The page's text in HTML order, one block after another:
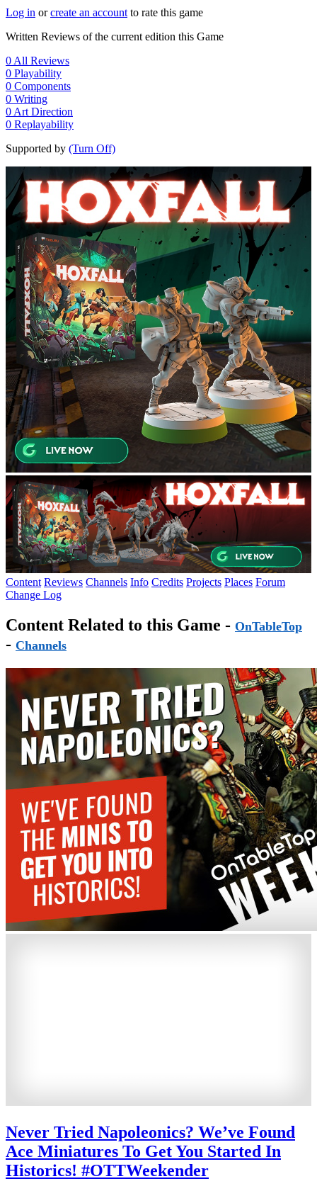
Log in orcreate an account to rate this game
Written Reviews of the current edition this Game
0 All Reviews
0 Playability
0 Components
0 Writing
0 Art Direction
0 Replayability
Supported by (Turn Off)
Content Reviews Channels Info Credits Projects Places Forum
Change Log
Content Related to this Game - OnTableTop
- Channels
Never Tried Napoleonics? We’ve Found
Ace Miniatures To Get You Started In
Historics! #OTTWeekender